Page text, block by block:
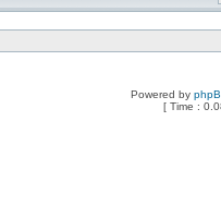
Powered by
[ Time :